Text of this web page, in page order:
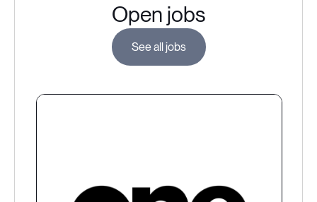
Open jobs
See all jobs